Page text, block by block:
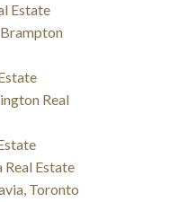
Estate
Real
Real Estate
Toronto